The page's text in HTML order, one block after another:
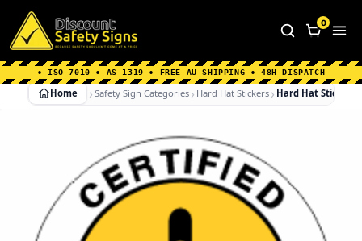
Home Why Choose us About Us
FAQ's
Shipping Information
0
• ISO 7010 • AS 1319 • FREE AU SHIPPING • 48H DISPATCH
Home Safety Sign Categories Hard Hat Stickers Hard Hat Stickers